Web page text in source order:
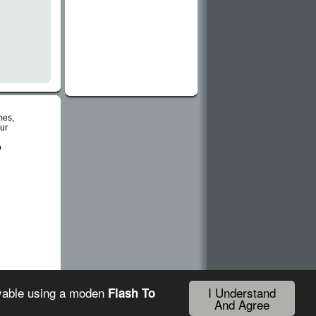
I Understand
And Agree
using a moden Flash To